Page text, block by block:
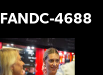
FANDC-4688